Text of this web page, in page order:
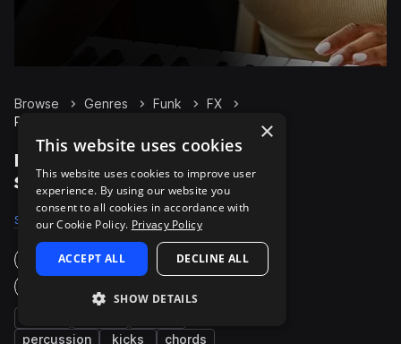
Browse Genres Funk
FX
Packs
Funk FX packs on
Splice
Samples 2.6K Presets Packs
Instruments
percussion
kicks chords
×
This website uses cookies
This website uses cookies to improve user
experience. By using our website you
consent to all cookies in accordance with
our Cookie Policy. Privacy Policy
ACCEPT ALL DECLINE ALL
SHOW DETAILS